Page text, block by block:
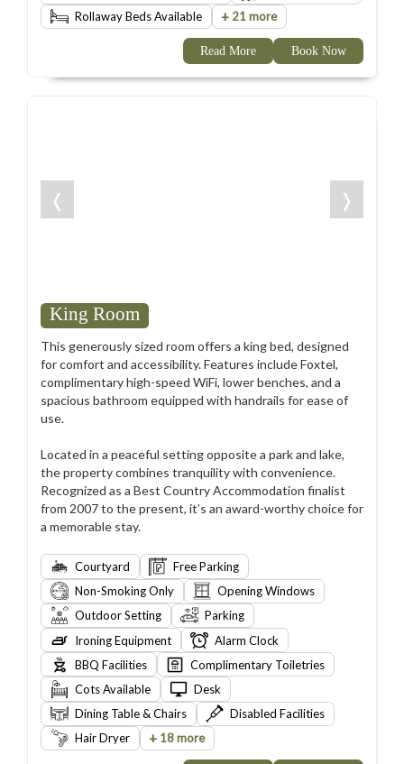
Rollaway Beds Available
+ 21 more
Read More Book Now
❬ ❭
King Room
This generously sized room offers a king bed, designed
for comfort and accessibility. Features include Foxtel,
complimentary high-speed WiFi, lower benches, and a
spacious bathroom equipped with handrails for ease of
use.
Located in a peaceful setting opposite a park and lake,
the property combines tranquility with convenience.
Recognized as a Best Country Accommodation finalist
from 2007 to the present, it’s an award-worthy choice for
a memorable stay.
Courtyard
Free Parking
Non-Smoking Only
Opening Windows
Outdoor Setting
Parking
Ironing Equipment
Alarm Clock
BBQ Facilities
Complimentary Toiletries
Cots Available
Desk
Dining Table & Chairs
Disabled Facilities
Hair Dryer
+ 18 more